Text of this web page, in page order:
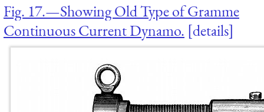
Fig. 17.—Showing Old Type of Gramme
Continuous Current Dynamo. details